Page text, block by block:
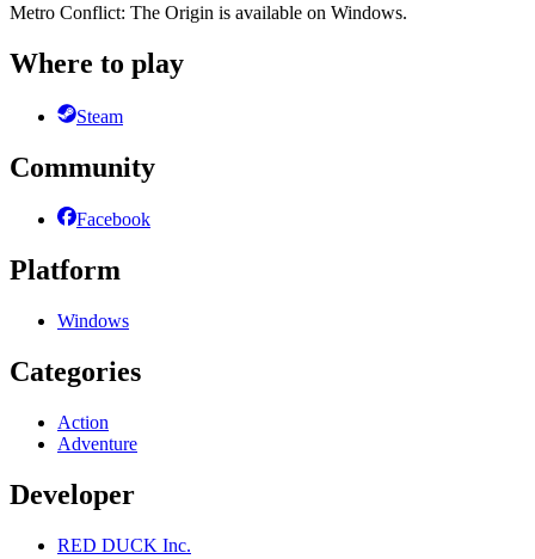
Metro Conflict: The Origin is available on Windows.
Where to play
Steam
Community
Facebook
Platform
Windows
Categories
Action
Adventure
Developer
RED DUCK Inc.